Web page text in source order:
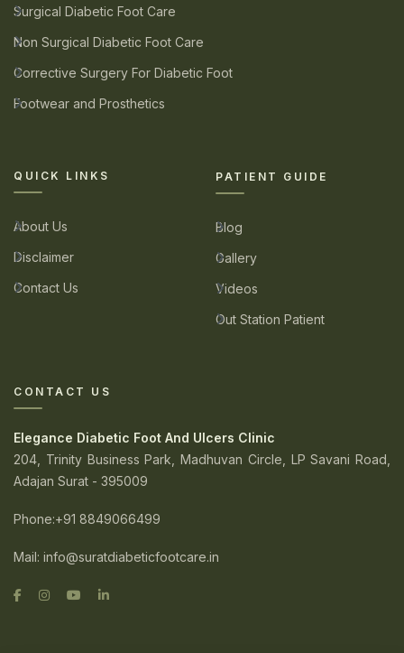
Surgical Diabetic Foot Care
Non Surgical Diabetic Foot Care
Corrective Surgery For Diabetic Foot
Footwear and Prosthetics
QUICK LINKS
About Us
Disclaimer
Contact Us
PATIENT GUIDE
Blog
Gallery
Videos
Out Station Patient
CONTACT US
Elegance Diabetic Foot And Ulcers Clinic
204, Trinity Business Park, Madhuvan Circle, LP Savani Road,
Adajan Surat - 395009
Phone:+91 8849066499
Mail: info@suratdiabeticfootcare.in